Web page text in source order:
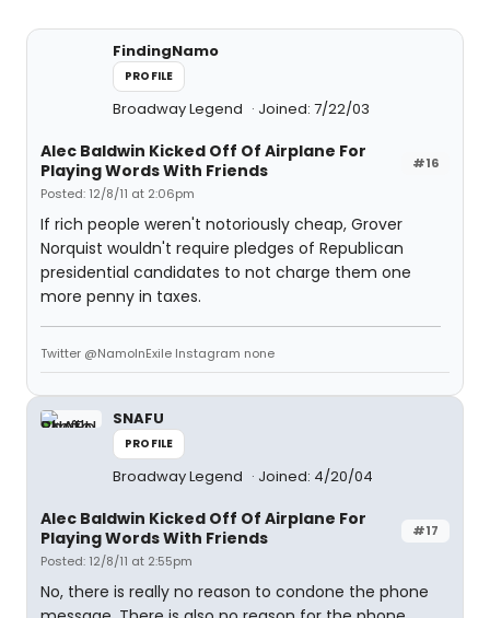
FindingNamo
PROFILE
Broadway Legend Joined: 7/22/03
#16
Alec Baldwin Kicked Off Of Airplane For
Playing Words With Friends
Posted: 12/8/11 at 2:06pm
If rich people weren't notoriously cheap, Grover
Norquist wouldn't require pledges of Republican
presidential candidates to not charge them one
more penny in taxes.
Twitter @NamoInExile Instagram none
SNAFU
PROFILE
Broadway Legend Joined: 4/20/04
#17
Alec Baldwin Kicked Off Of Airplane For
Playing Words With Friends
Posted: 12/8/11 at 2:55pm
No, there is really no reason to condone the phone